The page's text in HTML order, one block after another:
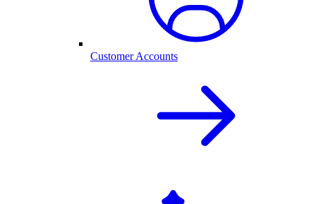
Customer Accounts